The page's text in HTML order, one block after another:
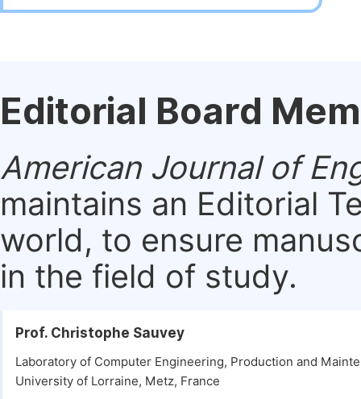
Editorial Board
American Journal of
maintains an Editorial
world, to ensure
in the field of study.
Prof. Christophe Sauvey
Laboratory of Computer Engineering, Production and
University of Lorraine, Metz, France